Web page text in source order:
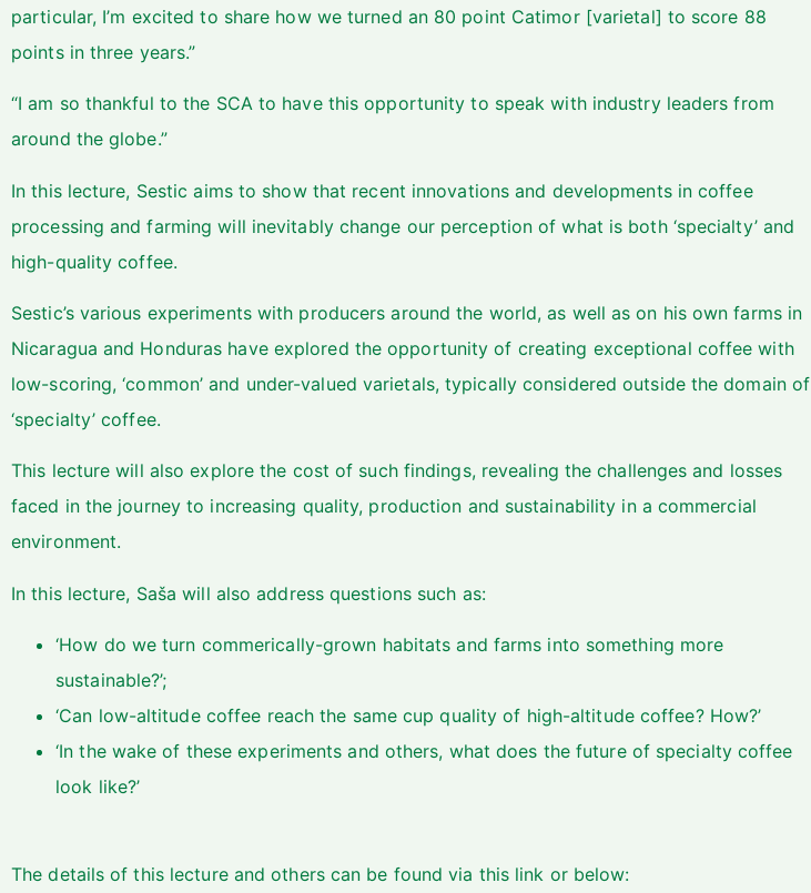
particular, I’m excited to share how we turned an 80 point Catimor [varietal] to score 88
points in three years.”
“I am so thankful to the SCA to have this opportunity to speak with industry leaders from
around the globe.”
In this lecture, Sestic aims to show that recent innovations and developments in coffee
processing and farming will inevitably change our perception of what is both ‘specialty’ and
high-quality coffee.
Sestic’s various experiments with producers around the world, as well as on his own farms in
Nicaragua and Honduras have explored the opportunity of creating exceptional coffee with
low-scoring, ‘common’ and under-valued varietals, typically considered outside the domain of
‘specialty’ coffee.
This lecture will also explore the cost of such findings, revealing the challenges and losses
faced in the journey to increasing quality, production and sustainability in a commercial
environment.
In this lecture, Saša will also address questions such as:
‘How do we turn commerically-grown habitats and farms into something more
sustainable?’;
‘Can low-altitude coffee reach the same cup quality of high-altitude coffee? How?’
‘In the wake of these experiments and others, what does the future of specialty coffee
look like?’
The details of this lecture and others can be found via this link or below: